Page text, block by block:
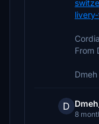
From
Dmeh
D
8